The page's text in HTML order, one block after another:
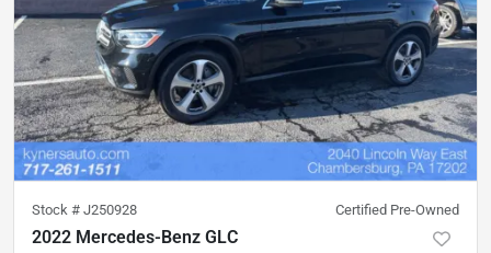
Stock # J250928 Certified Pre-Owned
2022 Mercedes-Benz GLC